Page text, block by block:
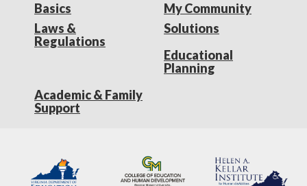
Basics
Laws &
Regulations
My Community
Solutions
Educational
Planning
Academic & Family
Support